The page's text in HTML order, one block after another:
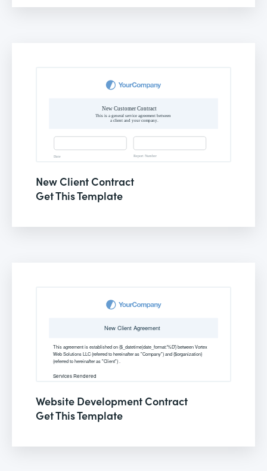
New Client Contract
Get This Template
Website Development Contract
Get This Template